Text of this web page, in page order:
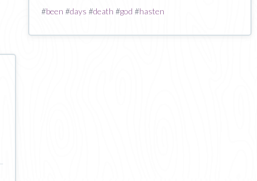
#been #days #death #god #hasten